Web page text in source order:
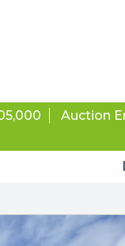
Auction